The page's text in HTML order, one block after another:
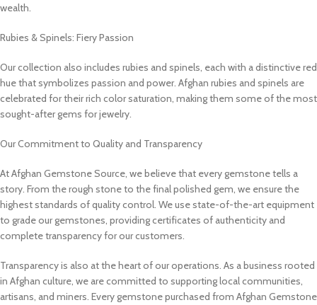
wealth.
Rubies & Spinels: Fiery Passion
Our collection also includes rubies and spinels, each with a distinctive red
hue that symbolizes passion and power. Afghan rubies and spinels are
celebrated for their rich color saturation, making them some of the most
sought-after gems for jewelry.
Our Commitment to Quality and Transparency
At Afghan Gemstone Source, we believe that every gemstone tells a
story. From the rough stone to the final polished gem, we ensure the
highest standards of quality control. We use state-of-the-art equipment
to grade our gemstones, providing certificates of authenticity and
complete transparency for our customers.
Transparency is also at the heart of our operations. As a business rooted
in Afghan culture, we are committed to supporting local communities,
artisans, and miners. Every gemstone purchased from Afghan Gemstone